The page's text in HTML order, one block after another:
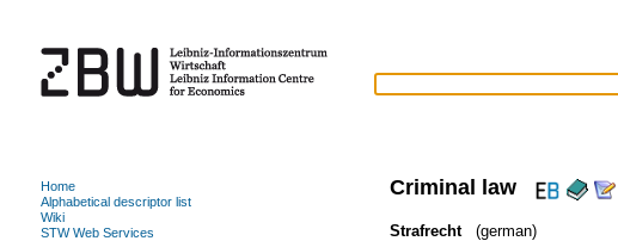
Criminal law
Strafrecht
(german)
Home
Alphabetical descriptor list
Wiki
STW Web Services